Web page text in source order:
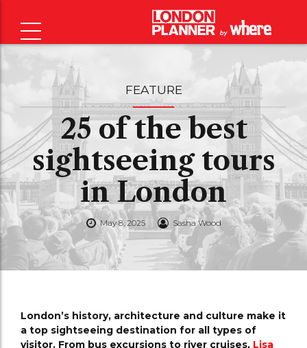
FEATURE
25 of the best
sightseeing tours
in London
May 8, 2025 Sasha Wood
London’s history, architecture and culture make it
a top sightseeing destination for all types of
visitor. From bus excursions to river cruises, Lisa